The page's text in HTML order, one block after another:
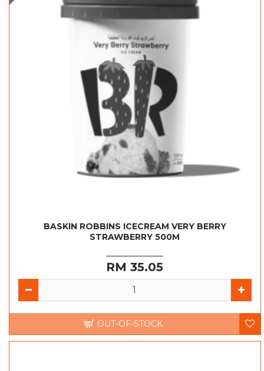
BASKIN ROBBINS ICECREAM VERY BERRY
STRAWBERRY 500M
RM 35.05
OUT-OF-STOCK